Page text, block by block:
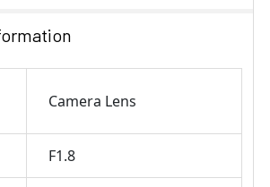
Camera Lens
F1.8